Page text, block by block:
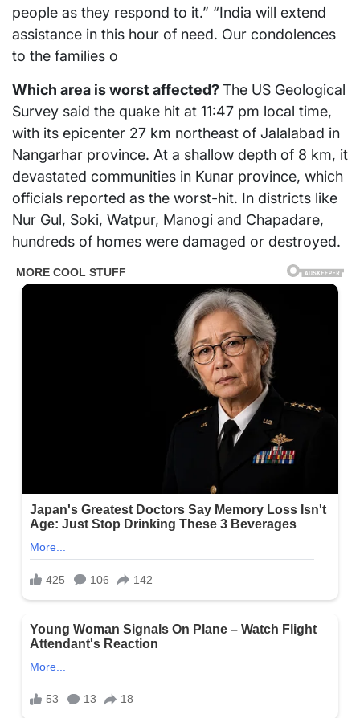
people as they respond to it.” “India will extend
assistance in this hour of need. Our condolences
to the families o
Which area is worst affected?The US Geological
Survey said the quake hit at 11:47 pm local time,
with its epicenter 27 km northeast of Jalalabad in
Nangarhar province. At a shallow depth of 8 km, it
devastated communities in Kunar province, which
officials reported as the worst-hit. In districts like
Nur Gul, Soki, Watpur, Manogi and Chapadare,
hundreds of homes were damaged or destroyed.